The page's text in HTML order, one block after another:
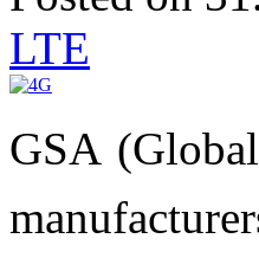
LTE
GSA